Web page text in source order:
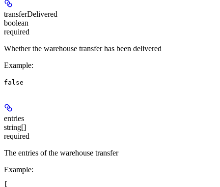
transferDelivered
boolean
required
Whether the warehouse transfer has been delivered
Example:
false
entries
string[]
required
The entries of the warehouse transfer
Example: